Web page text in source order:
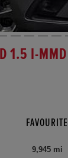
1.5 I-
9,945 mi